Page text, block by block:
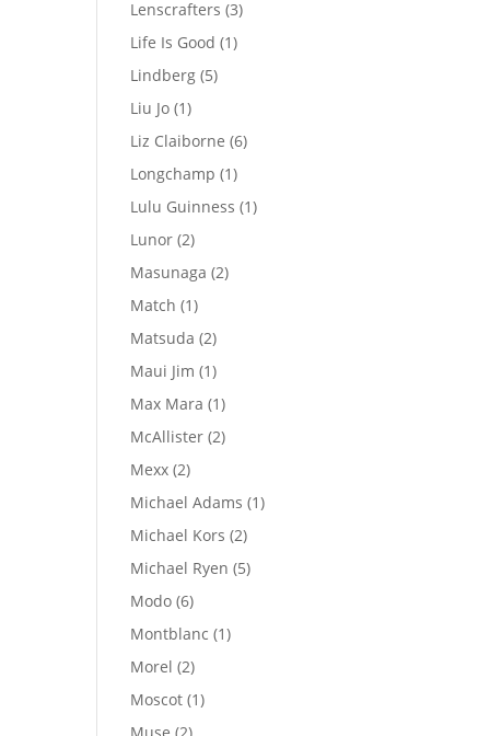
Lenscrafters 33
Life Is Good 11
Lindberg 55
Liu Jo 11
product
Liz Claiborne 66
Longchamp 11
product
Lulu Guinness 11
Lunor 22
products
Masunaga 22
Match 11
product
Matsuda 22
products
Maui Jim 11
product
Max Mara 11
product
McAllister 22
Mexx 22
products
Michael Adams 11
Michael Kors 22
products
Michael Ryen 55
Modo 66
products
Montblanc 11
Morel 22
products
Moscot 11
2